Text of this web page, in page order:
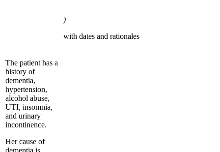
)
with dates and rationales
The patient has a
history of
dementia,
hypertension,
alcohol abuse,
UTI, insomnia,
and urinary
incontinence.
Her cause of
dementia is